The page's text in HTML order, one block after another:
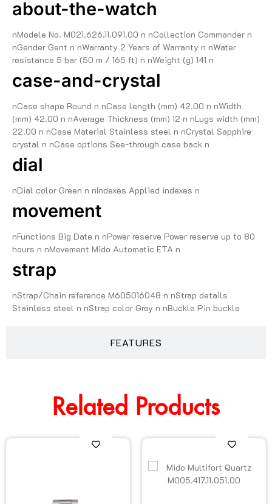
FEATURES
about-the-watch
nModele No. M021.626.11.091.00 n nCollection Commander n
nGender Gent n nWarranty 2 Years of Warranty n nWater
resistance 5 bar (50 m / 165 ft) n nWeight (g) 141 n
case-and-crystal
nCase shape Round n nCase length (mm) 42.00 n nWidth
(mm) 42.00 n nAverage Thickness (mm) 12 n nLugs width (mm)
22.00 n nCase Material Stainless steel n nCrystal Sapphire
crystal n nCase options See-through case back n
dial
nDial color Green n nIndexes Applied indexes n
movement
nFunctions Big Date n nPower reserve Power reserve up to 80
hours n nMovement Mido Automatic ETA n
strap
nStrap/Chain reference M605016048 n nStrap details
Stainless steel n nStrap color Grey n nBuckle Pin buckle
Related Products